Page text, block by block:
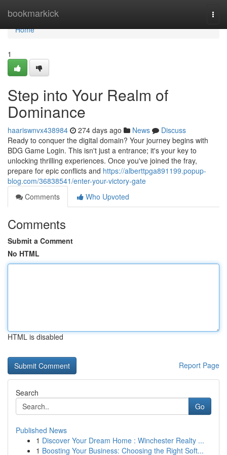
bookmarkick
Home
Home
1
Step into Your Realm of
Dominance
haariswnvx438984 274 days ago News
Discuss
Ready to conquer the digital domain? Your journey begins with
BDG Game Login. This isn't just a entrance; it's your key to
unlocking thrilling experiences. Once you've joined the fray,
prepare for epic conflicts and https://alberttpga891199.popup-
blog.com/36838541/enter-your-victory-gate
Comments
Who Upvoted
Comments
Submit a Comment
No HTML
HTML is disabled
Report Page
Search
Go
Published News
1 Discover Your Dream Home : Winchester Realty ...
1 Boosting Your Business: Choosing the Right Soft...